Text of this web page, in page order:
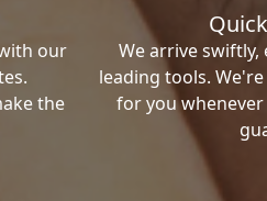
our
the
We arrive
leading tools.
for you whenever